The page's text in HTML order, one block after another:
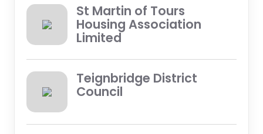
St Martin of Tours
Housing Association
Limited
Teignbridge District
Council